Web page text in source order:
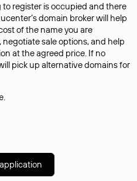
register is occupied and there
domain broker will help
of the name you are
sale options, and help
at the agreed price. If no
pick up alternative domains for